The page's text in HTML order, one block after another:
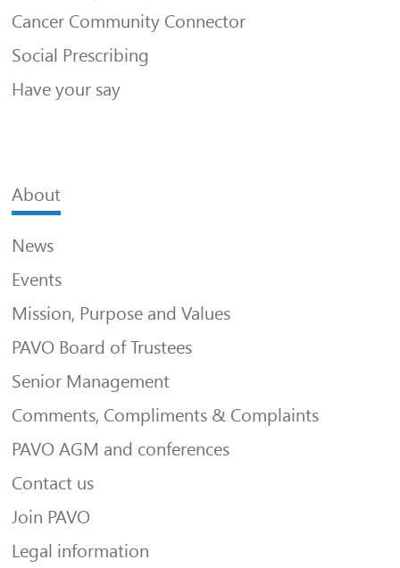
Cancer Community Connector
Social Prescribing
Have your say
About
News
Events
Mission, Purpose and Values
PAVO Board of Trustees
Senior Management
Comments, Compliments & Complaints
PAVO AGM and conferences
Contact us
Join PAVO
Legal information